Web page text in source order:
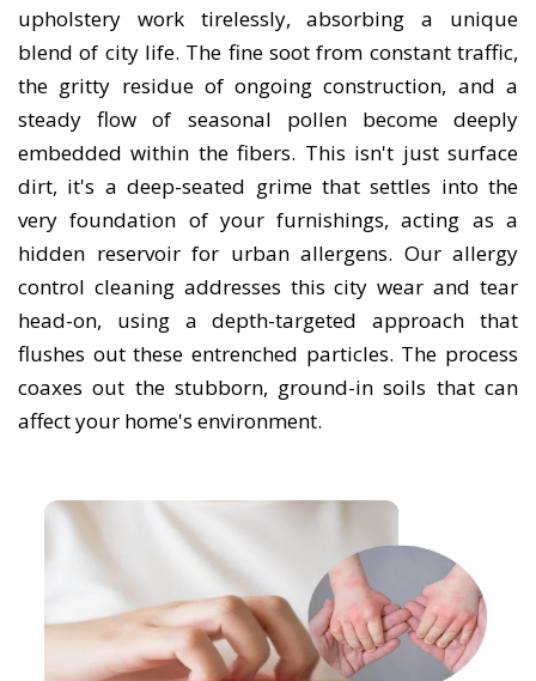
upholstery work tirelessly, absorbing a unique
blend of city life. The fine soot from constant traffic,
the gritty residue of ongoing construction, and a
steady flow of seasonal pollen become deeply
embedded within the fibers. This isn't just surface
dirt, it's a deep-seated grime that settles into the
very foundation of your furnishings, acting as a
hidden reservoir for urban allergens. Our allergy
control cleaning addresses this city wear and tear
head-on, using a depth-targeted approach that
flushes out these entrenched particles. The process
coaxes out the stubborn, ground-in soils that can
affect your home's environment.